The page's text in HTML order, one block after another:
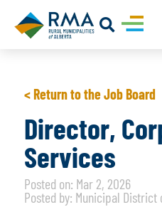
< Return to the Job Board
Director,
Services
Posted on: Mar 2, 2026
Posted by: Municipal District